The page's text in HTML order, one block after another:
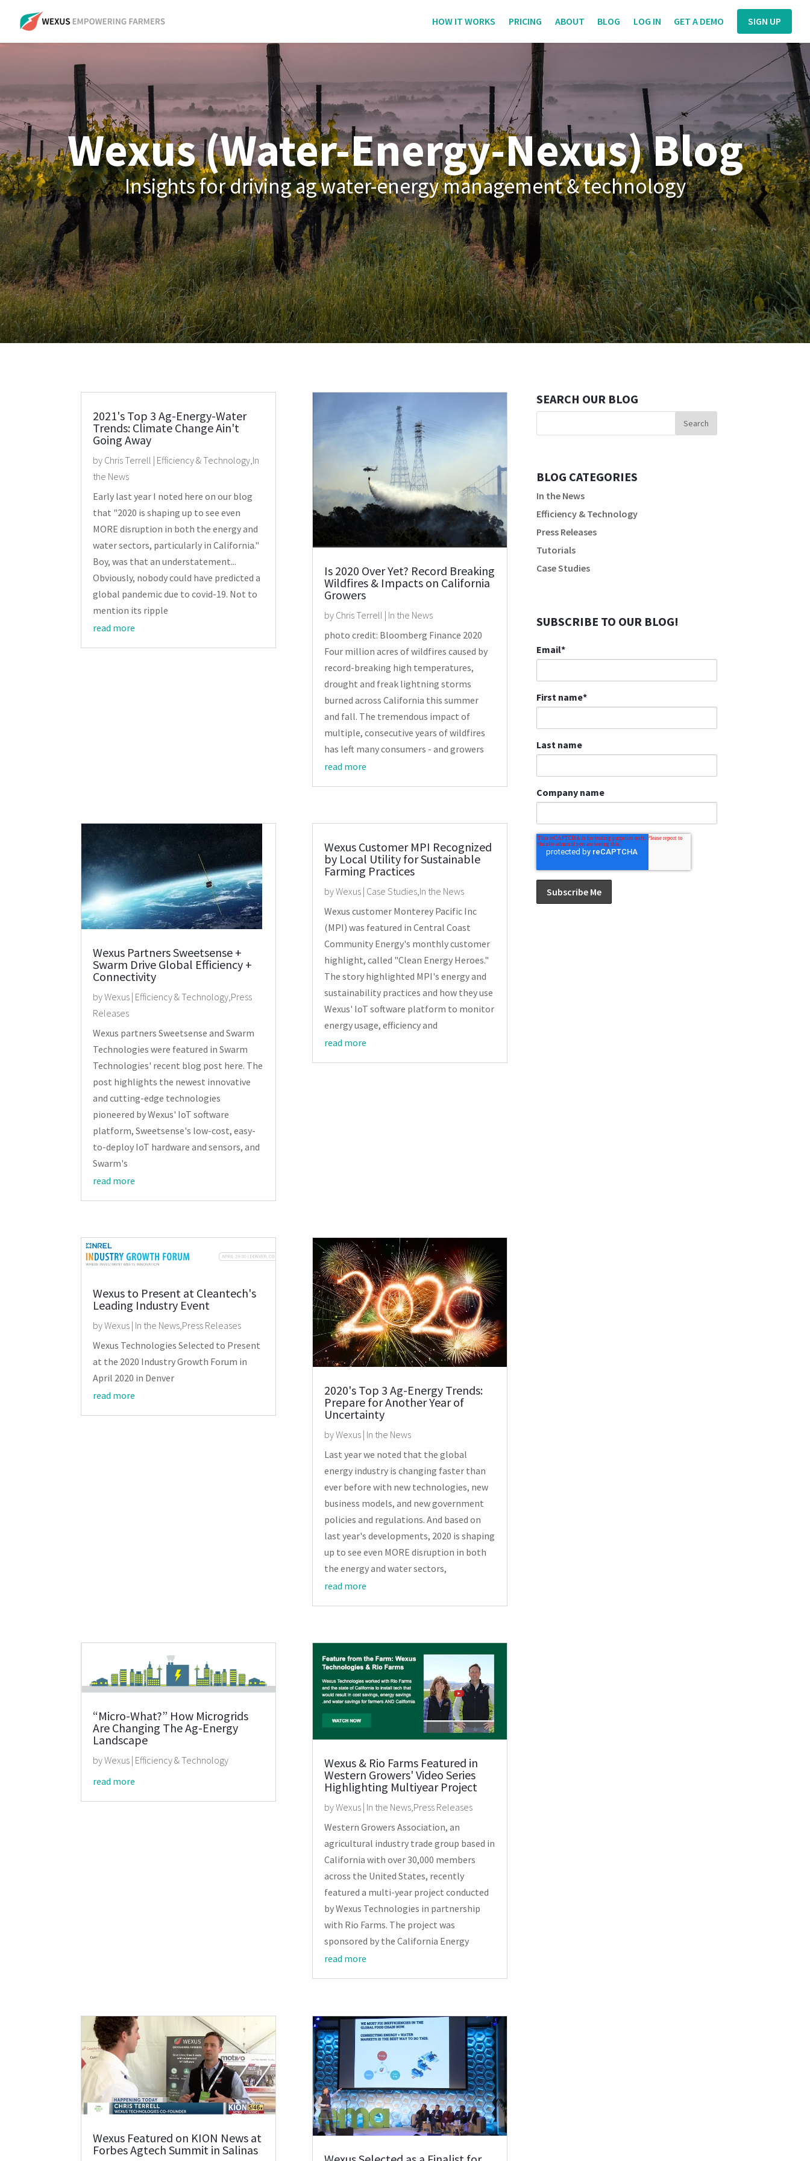
HOW IT WORKS PRICING ABOUT BLOG LOG IN GET A DEMO SIGN UP
Wexus (Water-Energy-Nexus) Blog
Insights for driving ag water-energy management & technology
2021's Top 3 Ag-Energy-Water
Trends: Climate Change Ain't
Going Away
by Chris Terrell | Efficiency & Technology,In
the News
Early last year I noted here on our blog
that "2020 is shaping up to see even
MORE disruption in both the energy and
water sectors, particularly in California."
Boy, was that an understatement...
Obviously, nobody could have predicted a
global pandemic due to covid-19. Not to
mention its ripple
read more
Is 2020 Over Yet? Record Breaking
Wildfires & Impacts on California
Growers
by Chris Terrell | In the News
photo credit: Bloomberg Finance 2020
Four million acres of wildfires caused by
record-breaking high temperatures,
drought and freak lightning storms
burned across California this summer
and fall. The tremendous impact of
multiple, consecutive years of wildfires
has left many consumers - and growers
read more
Wexus Partners Sweetsense +
Swarm Drive Global Efficiency +
Connectivity
byWexus | Efficiency & Technology Press
Releases
Wexus partners Sweetsense and Swarm
Technologies were featured in Swarm
Technologies' recent blog post here. The
post highlights the newest innovative
and cutting-edge technologies
pioneered by Wexus' IoT software
platform, Sweetsense's low-cost, easy-
to-deploy IoT hardware and sensors, and
Swarm's
read more
Wexus Customer MPI Recognized
by Local Utility for Sustainable
Farming Practices
byWexus | Case Studies In the News
Wexus customer Monterey Pacific Inc
(MPI) was featured in Central Coast
Community Energy's monthly customer
highlight, called "Clean Energy Heroes."
The story highlighted MPI's energy and
sustainability practices and how they use
Wexus' IoT software platform to monitor
energy usage, efficiency and
read more
Wexus to Present at Cleantech's
Leading Industry Event
byWexus | In the News,Press Releases
Wexus Technologies Selected to Present
at the 2020 Industry Growth Forum in
April 2020 in Denver
read more
2020's Top 3 Ag-Energy Trends:
Prepare for Another Year of
Uncertainty
byWexus | In the News
Last year we noted that the global
energy industry is changing faster than
ever before with new technologies, new
business models, and new government
policies and regulations. And based on
last year's developments, 2020 is shaping
up to see even MORE disruption in both
the energy and water sectors,
read more
“Micro-What?” How Microgrids
Are Changing The Ag-Energy
Landscape
byWexus | Efficiency & Technology
read more
Wexus & Rio Farms Featured in
Western Growers' Video Series
Highlighting Multiyear Project
byWexus | In the News,Press Releases
Western Growers Association, an
agricultural industry trade group based in
California with over 30,000 members
across the United States, recently
featured a multi-year project conducted
by Wexus Technologies in partnership
with Rio Farms. The project was
sponsored by the California Energy
read more
Wexus Featured on KION News at
Forbes Agtech Summit in Salinas
SEARCH OUR BLOG
BLOG CATEGORIES
In the News
Efficiency & Technology
Press Releases
Tutorials
Case Studies
SUBSCRIBE TO OUR BLOG!
Email*
First name*
Last name
Company name